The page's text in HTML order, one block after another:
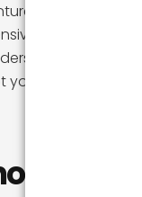
and the
guide, we
the
transition